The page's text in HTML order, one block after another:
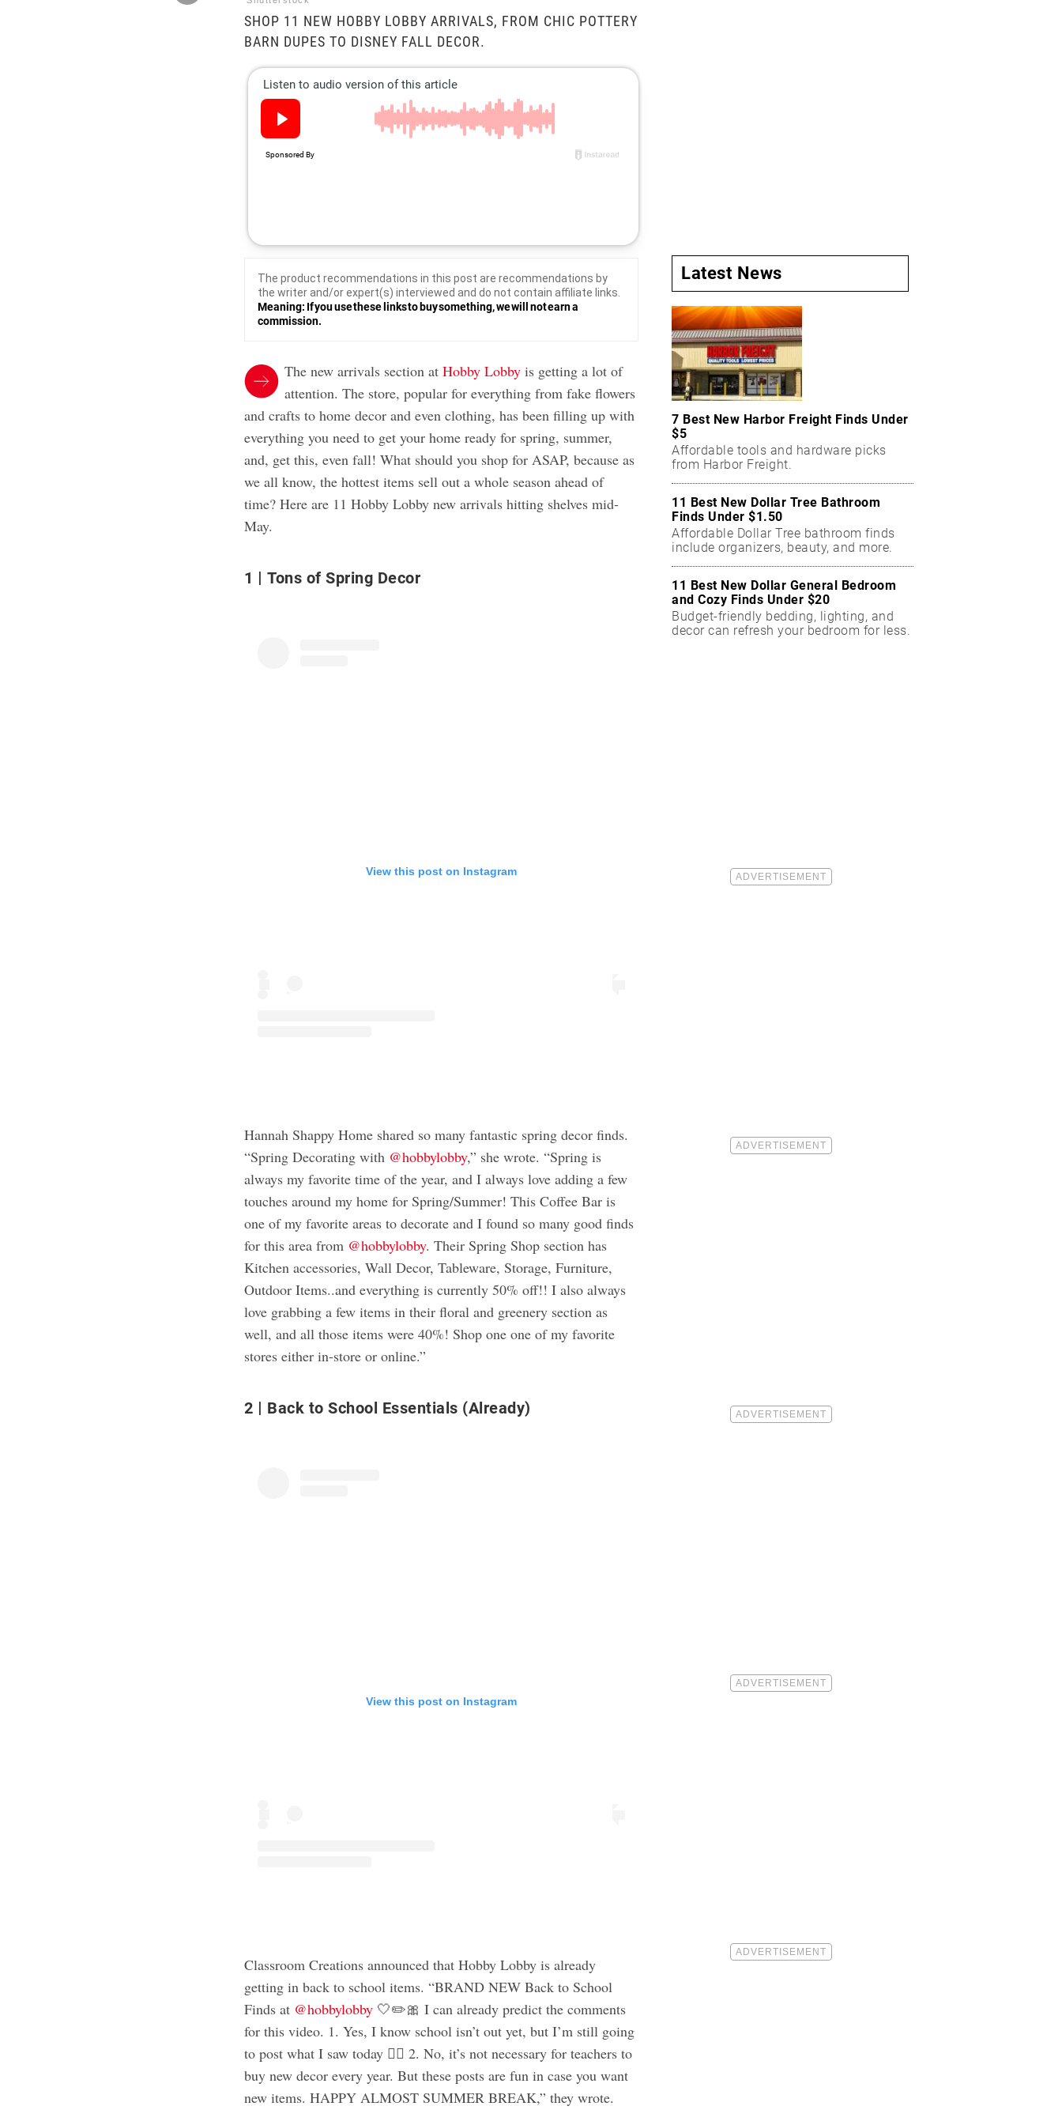
SHOP 11 NEW HOBBY LOBBY ARRIVALS, FROM CHIC POTTERY
BARN DUPES TO DISNEY FALL DECOR.
The product recommendations in this post are recommendations by
the writer and/or expert(s) interviewed and do not contain affiliate links.
Meaning: If you use these links to buy something, we will not earn a
commission.
The new arrivals section atHobby Lobby is getting a lot of
attention. The store, popular for everything from fake flowers
and crafts to home decor and even clothing, has been filling up with
everything you need to get your home ready for spring, summer,
and, get this, even fall! What should you shop for ASAP, because as
we all know, the hottest items sell out a whole season ahead of
time? Here are 11 Hobby Lobby new arrivals hitting shelves mid-
May.
1 Tons of Spring Decor
View this post on Instagram
Hannah Shappy Home shared so many fantastic spring decor finds.
“Spring Decorating with @hobbylobby,” she wrote. “Spring is
always my favorite time of the year, and I always love adding a few
touches around my home for Spring/Summer! This Coffee Bar is
one of my favorite areas to decorate and I found so many good finds
for this area from @hobbylobby. Their Spring Shop section has
Kitchen accessories, Wall Decor, Tableware, Storage, Furniture,
Outdoor Items..and everything is currently 50% off!! I also always
love grabbing a few items in their floral and greenery section as
well, and all those items were 40%! Shop one one of my favorite
stores either in-store or online.”
2 Back to School Essentials (Already)
View this post on Instagram
Classroom Creations announced that Hobby Lobby is already
getting in back to school items. “BRAND NEW Back to School
Finds at @hobbylobby 🤍✏️🎀 I can already predict the comments
for this video. 1. Yes, I know school isn’t out yet, but I’m still going
to post what I saw today 🤷‍♀️ 2. No, it’s not necessary for teachers to
buy new decor every year. But these posts are fun in case you want
new items. HAPPY ALMOST SUMMER BREAK,” they wrote.
Latest News
7 Best New Harbor Freight Finds Under
$5
Affordable tools and hardware picks
from Harbor Freight.
11 Best New Dollar Tree Bathroom
Finds Under $1.50
Affordable Dollar Tree bathroom finds
include organizers, beauty, and more.
11 Best New Dollar General Bedroom
and Cozy Finds Under $20
Budget-friendly bedding, lighting, and
decor can refresh your bedroom for less.